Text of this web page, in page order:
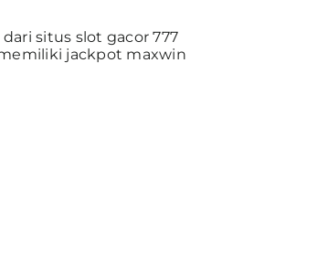
situs slot gacor 777
jackpot maxwin